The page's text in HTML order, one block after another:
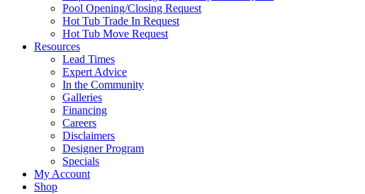
Pool Opening/Closing Request
Hot Tub Trade In Request
Hot Tub Move Request
Resources
Lead Times
Expert Advice
In the Community
Galleries
Financing
Careers
Disclaimers
Designer Program
Specials
My Account
Shop